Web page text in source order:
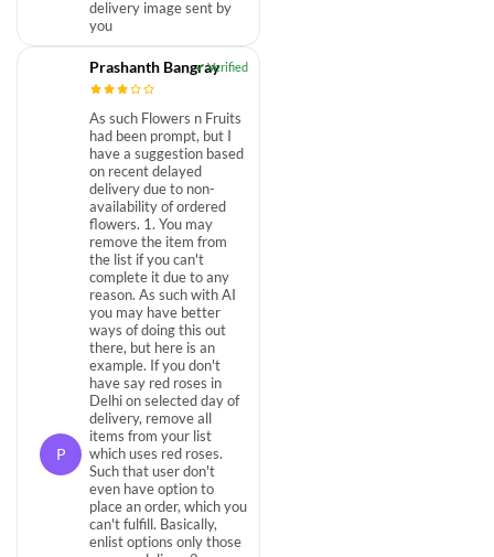
delivery image sent by
you
P
Prashanth Bangray
As such Flowers n Fruits
had been prompt, but I
have a suggestion based
on recent delayed
delivery due to non-
availability of ordered
flowers. 1. You may
remove the item from
the list if you can't
complete it due to any
reason. As such with AI
you may have better
ways of doing this out
there, but here is an
example. If you don't
have say red roses in
Delhi on selected day of
delivery, remove all
items from your list
which uses red roses.
Such that user don't
even have option to
place an order, which you
can't fulfill. Basically,
enlist options only those